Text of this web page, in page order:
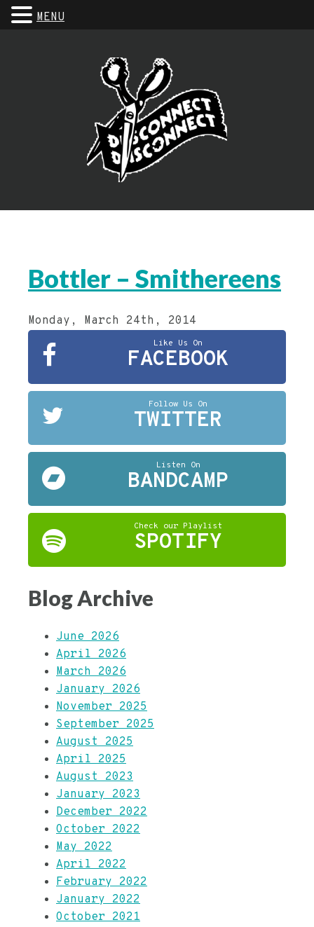
Bottler – Smithereens
Monday, March 24th, 2014
Like Us On
FACEBOOK
Follow Us On
TWITTER
Listen On
BANDCAMP
Check our Playlist
SPOTIFY
Blog Archive
June 2026
April 2026
March 2026
January 2026
November 2025
September 2025
August 2025
April 2025
August 2023
January 2023
December 2022
October 2022
May 2022
April 2022
February 2022
January 2022
October 2021
MENU